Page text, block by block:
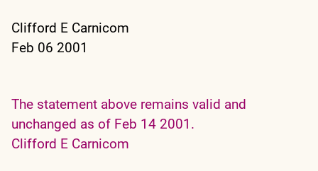
Clifford E Carnicom
Feb 06 2001
The statement above remains valid and
unchanged as of Feb 14 2001.
Clifford E Carnicom